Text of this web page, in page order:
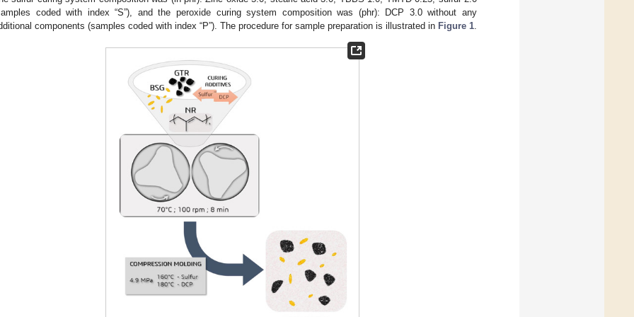
coded with index “S”), and the peroxide curing system composition was (phr): DCP 3.0 without any
components (samples coded with index “P”). The procedure for sample preparation is illustrated in Figure 1.